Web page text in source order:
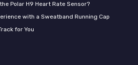
Polar H9 Heart Rate Sensor?
with a Sweatband Running Cap
for You